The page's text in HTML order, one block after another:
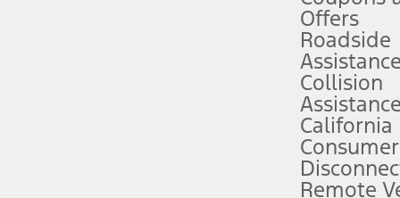
to take over at any time. See Owner’s Manual for details and
service plan. Package pricing, features, included plans, and term
("Total MSRP") minus any available offers and/or incentives.
Plan pricing. Not all AXZ Plan customers will qualify for the Plan
Offers
Roadside
Assistance
Collision
Assistance
California
Remote